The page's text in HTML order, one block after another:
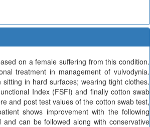
on a female suffering from this condition.
treatment in management of vulvodynia.
in hard surfaces; wearing tight clothes.
Index (FSFI) and finally cotton swab
and post test values of the cotton swab test,
shows improvement with the following
can be followed along with conservative